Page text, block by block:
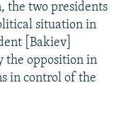
the two presidents
situation in
[Bakiev]
the opposition in
in control of the